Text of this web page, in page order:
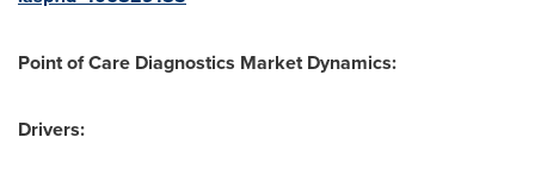
Point of Care Diagnostics MarketDynamics:
Drivers: